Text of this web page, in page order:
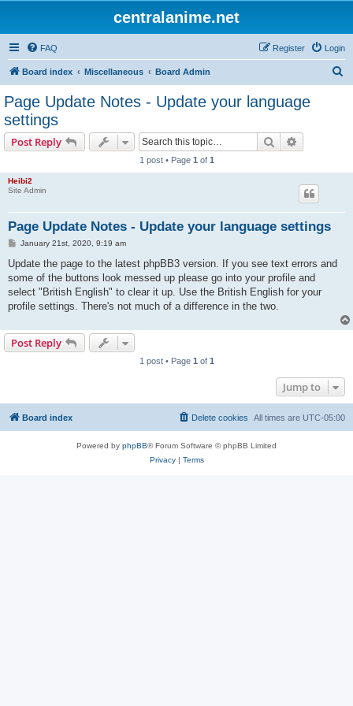
centralanime.net
FAQ Login
Register
Board index Miscellaneous Board Admin
Page Update Notes - Update your language
settings
Post Reply Search
1 post • Page 1 of 1
Heibi2
Site Admin
Page Update Notes - Update your language settings
P
s
January 21st, 2020, 9:19 am
Update the page to the latest phpBB3 version. If you see text errors and
some of the buttons look messed up please go into your profile and
select "British English" to clear it up. Use the British English for your
profile settings. There's not much of a difference in the two.
Post Reply
1 post • Page 1 of 1
Jump to
Board index All times are UTC-05:00
Delete cookies
Powered by phpBB® Forum Software © phpBB Limited
Privacy| Terms